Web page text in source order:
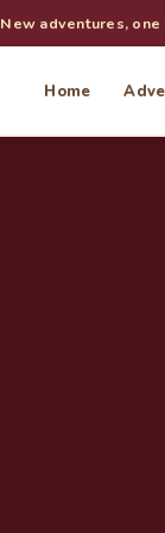
New adventures, one
Home